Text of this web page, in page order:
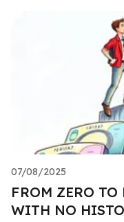
07/08/2025
FROM ZERO
WITH NO